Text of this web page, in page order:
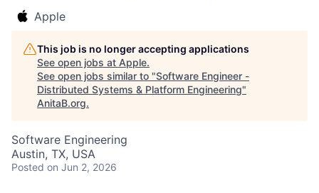
Apple
This job is no longer accepting applications
See open jobs at Apple.
See open jobs similar to "Software Engineer -
Distributed Systems & Platform Engineering"
AnitaB.org.
Software Engineering
Austin, TX, USA
Posted on Jun 2, 2026